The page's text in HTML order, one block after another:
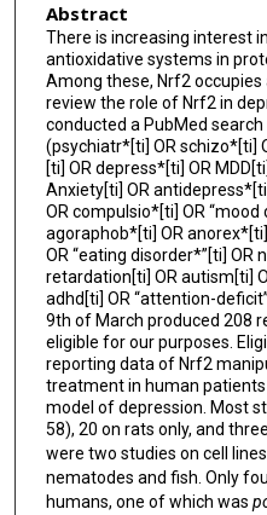
Abstract
There is increasing interest
antioxidative systems in
Among these, Nrf2 occupies
review the role of Nrf2 in
conducted a PubMed
(psychiatr*[ti] OR schizo*[ti]
[ti] OR depress*[ti] OR
Anxiety[ti] OR
OR compulsio*[ti] OR “mood
agoraphob*[ti] OR
OR “eating disorder*”[ti] OR
retardation[ti] OR autism[ti]
adhd[ti] OR “attention-
9th of March produced 208
eligible for our purposes.
reporting data of Nrf2
treatment in human
model of depression. Most
58), 20 on rats only, and
were two studies on cell
nematodes and fish. Only
humans, one of which was